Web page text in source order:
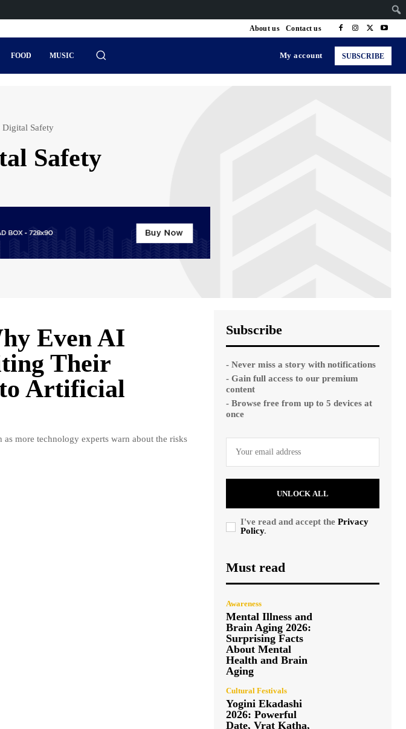
About us Contact us
FOOD MUSIC My account SUBSCRIBE
Digital Safety
Safety
Even AI
Their
to Artificial
more technology experts warn about the risks
Subscribe
- Never miss a story with notifications
- Gain full access to our premium
content
- Browse free from up to 5 devices at
once
UNLOCK ALL
I've read and accept the Privacy
Policy.
Must read
Awareness
Mental Illness and
Brain Aging 2026:
Surprising Facts
About Mental
Health and Brain
Aging
Cultural Festivals
Yogini Ekadashi
2026: Powerful
Date, Vrat Katha,